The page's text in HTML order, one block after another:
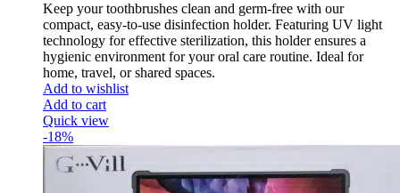
Keep your toothbrushes clean and germ-free with our
compact, easy-to-use disinfection holder. Featuring UV light
technology for effective sterilization, this holder ensures a
hygienic environment for your oral care routine. Ideal for
home, travel, or shared spaces.
Add to wishlist
Add to cart
Quick view
-18%